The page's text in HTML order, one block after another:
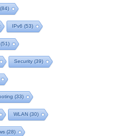
(84)
IPv6 (53)
(51)
Security(39)
(33)
WLAN (30)
(28)